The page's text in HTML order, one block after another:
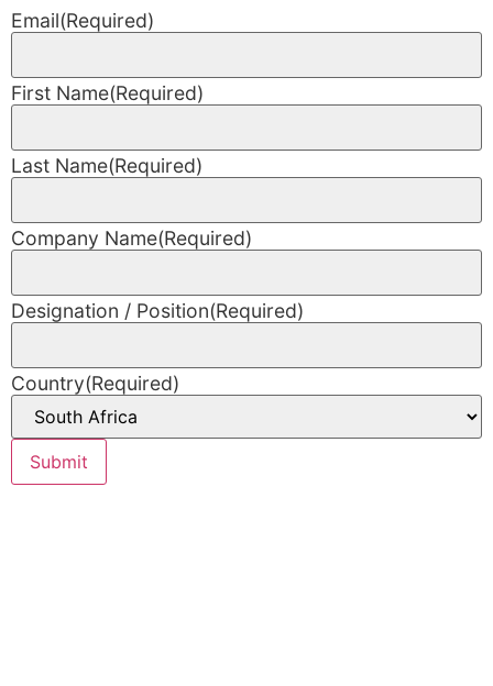
Email(Required)
First Name(Required)
Last Name(Required)
Company Name(Required)
Designation / Position(Required)
Country(Required)